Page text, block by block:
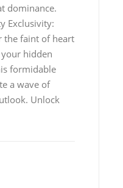
dominance.
Exclusivity:
the faint of heart
hidden
formidable
a wave of
Unlock